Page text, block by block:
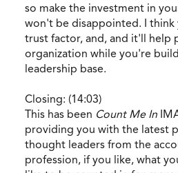
so make the investment in
won't be disappointed. I think
trust factor, and, and it'll help
organization while you're
leadership base.
Closing: (14:03)
This has been Count Me In
providing you with the latest
thought leaders from the
profession, if you like, what